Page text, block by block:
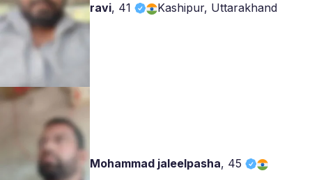
ravi, 41 Kashipur, Uttarakhand
Mohammad jaleelpasha, 45